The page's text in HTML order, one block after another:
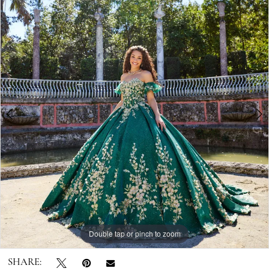
-
PR30134
|
Grand
Quinceañera
Views
Carousel
to
end
1
3
4
5
Double tap or pinch to zoom
Double tap or pinch to zoom
Double tap or pinch to zoom
SHARE: